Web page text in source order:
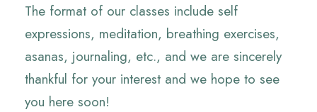
The format of our classes include self
expressions, meditation, breathing exercises,
asanas, journaling, etc., and we are sincerely
thankful for your interest and we hope to see
you here soon!